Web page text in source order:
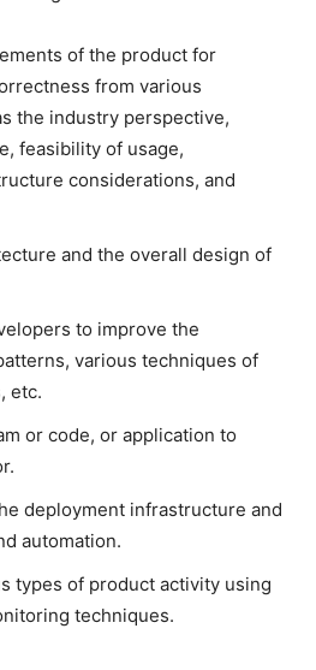
of the product for
from various
the industry perspective,
feasibility of usage,
considerations, and
and the overall design of
to improve the
various techniques of
etc.
or code, or application to
deployment infrastructure and
automation.
types of product activity using
techniques.